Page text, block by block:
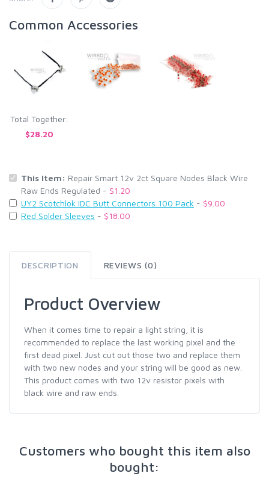
Common Accessories
Total Together:
$28.20
This Item: Repair Smart 12v 2ct Square Nodes Black Wire
Raw Ends Regulated - $1.20
UY2 Scotchlok IDC Butt Connectors 100 Pack - $9.00
Red Solder Sleeves - $18.00
DESCRIPTION REVIEWS (0)
Product Overview
When it comes time to repair a light string, it is
recommended to replace the last working pixel and the
first dead pixel. Just cut out those two and replace them
with two new nodes and your string will be good as new.
This product comes with two 12v resistor pixels with
black wire and raw ends.
Customers who bought this item also
bought: